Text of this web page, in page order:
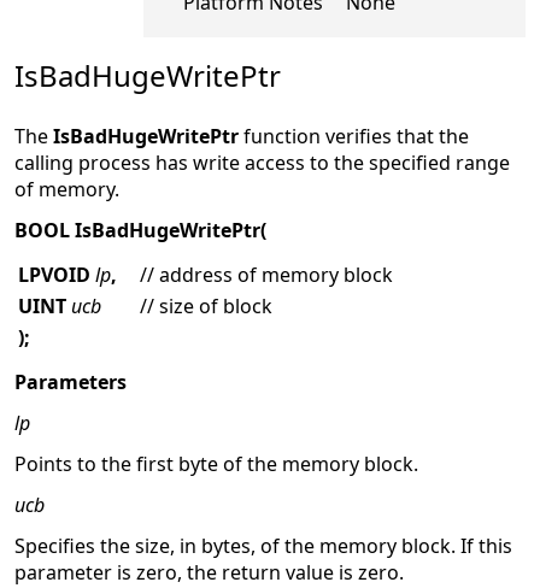
IsBadHugeWritePtr
TheIsBadHugeWritePtrfunction verifies that the
calling process has write access to the specified range
of memory.
BOOL IsBadHugeWritePtr(
LPVOID lp,
// address of memory block
UINTucb
// size of block
);
Parameters
lp
Points to the first byte of the memory block.
ucb
Specifies the size, in bytes, of the memory block. If this
parameter is zero, the return value is zero.